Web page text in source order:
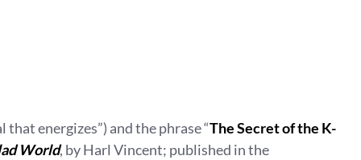
that energizes”) and the phrase “The Secret of the K-
World, by Harl Vincent; published in the